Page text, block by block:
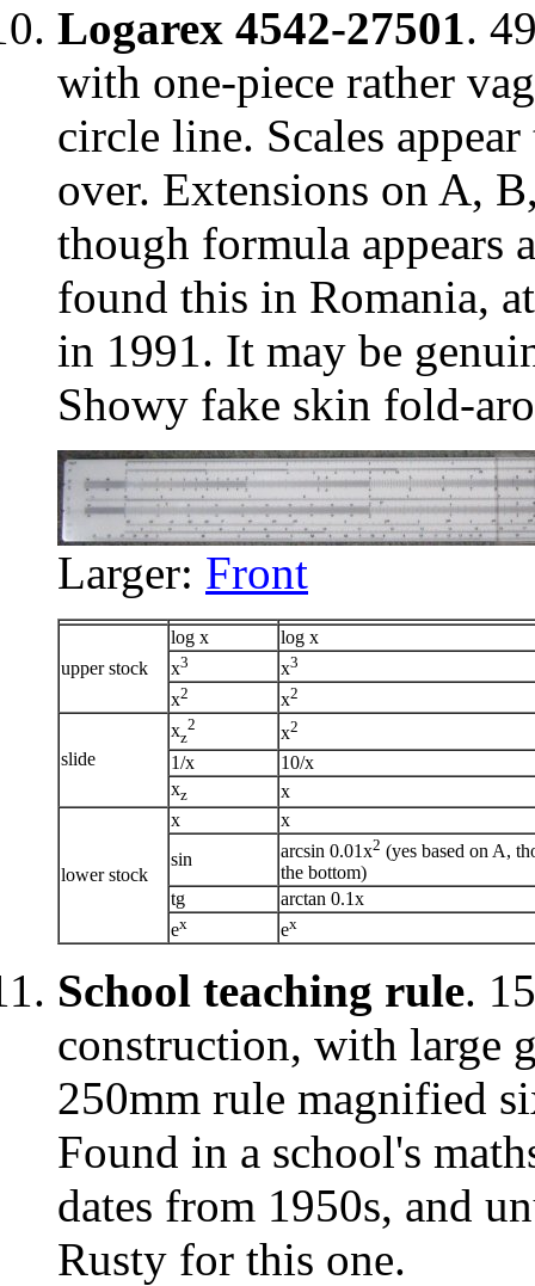
Logarex 4542-27501.
with one-piece rather
circle line. Scales
over. Extensions on A,
though formula appears
found this in Romania,
in 1991. It may be
Showy fake skin fold-
Larger: Front
upper stock
log x
log x
x3 x3
x2 x2
slide
xz
2 x2
1/x
10/x
xz x
lower stock
x
x
sin
arcsin 0.01x2 (yes based on A,
the bottom)
tg
arctan 0.1x
ex ex
School teaching rule.
construction, with large
250mm rule magnified
Found in a school's
dates from 1950s, and
Rusty for this one.